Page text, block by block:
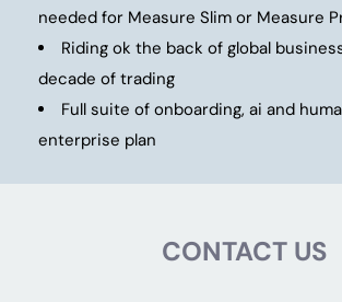
needed for Measure Slim or Measure
Riding ok the back of global
decade of trading
Full suite of onboarding, ai and
enterprise plan
CONTACT US